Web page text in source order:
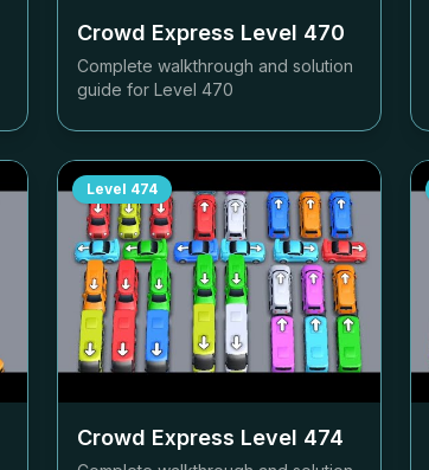
Crowd Express Level 470
Complete walkthrough and solution
guide for Level 470
Level 474
Crowd Express Level 474